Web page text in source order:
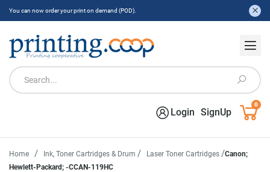
You can now order your print on demand (POD).
Login SignUp
0
Home / Ink, Toner Cartridges & Drum / Laser Toner Cartridges /Canon;
Hewlett-Packard; -CCAN-119HC